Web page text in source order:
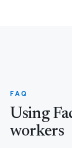
FAQ
Using
workers